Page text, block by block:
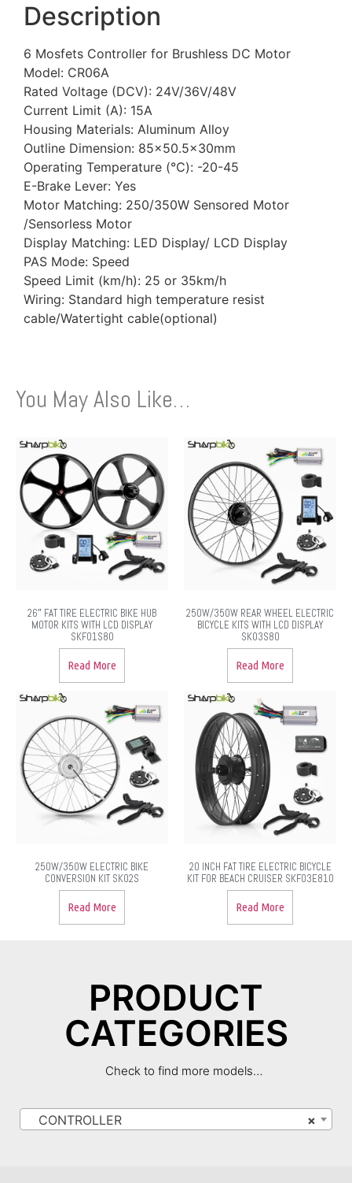
Description
6 Mosfets Controller for Brushless DC Motor
Model: CR06A
Rated Voltage (DCV): 24V/36V/48V
Current Limit (A): 15A
Housing Materials: Aluminum Alloy
Outline Dimension: 85×50.5x30mm
Operating Temperature (℃): -20-45
E-Brake Lever: Yes
Motor Matching: 250/350W Sensored Motor
/Sensorless Motor
Display Matching: LED Display/ LCD Display
PAS Mode: Speed
Speed Limit (km/h): 25 or 35km/h
Wiring: Standard high temperature resist
cable/Watertight cable(optional)
You May Also Like…
26″ FAT TIRE ELECTRIC BIKE HUB
MOTOR KITS WITH LCD DISPLAY
SKF01S80
Read More
250W/350W REAR WHEEL ELECTRIC
BICYCLE KITS WITH LCD DISPLAY
SK03S80
Read More
250W/350W ELECTRIC BIKE
CONVERSION KIT SK02S
Read More
20 INCH FAT TIRE ELECTRIC BICYCLE
KIT FOR BEACH CRUISER SKF03E810
Read More
PRODUCT
CATEGORIES
Check to find more models…
×
CONTROLLER